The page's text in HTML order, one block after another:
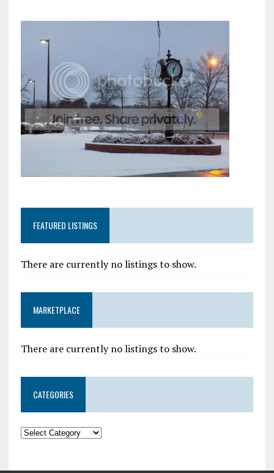
FEATURED LISTINGS
There are currently no listings to show.
MARKETPLACE
There are currently no listings to show.
CATEGORIES